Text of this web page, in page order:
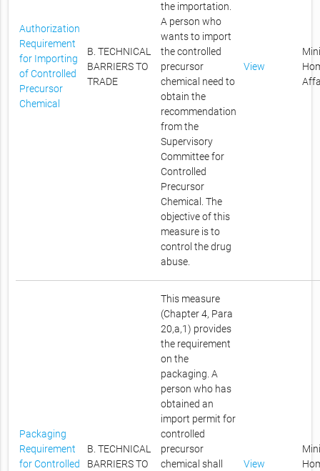
Authorization
Requirement
for Importing
of Controlled
Precursor
Chemical
B. TECHNICAL
BARRIERS TO
TRADE
the importation.
A person who
wants to import
the controlled
precursor
chemical need to
obtain the
recommendation
from the
Supervisory
Committee for
Controlled
Precursor
Chemical. The
objective of this
measure is to
control the drug
abuse.
View
Packaging
Requirement
for Controlled
B. TECHNICAL
BARRIERS TO
This measure
(Chapter 4, Para
20,a,1) provides
the requirement
on the
packaging. A
person who has
obtained an
import permit for
controlled
precursor
chemical shall
View